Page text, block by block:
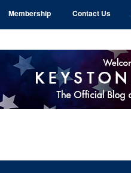
Membership Contact Us